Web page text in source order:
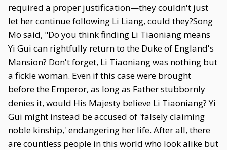
required a proper justification—they couldn't just
let her continue following Li Liang, could they?Song
Mo said, "Do you think finding Li Tiaoniang means
Yi Gui can rightfully return to the Duke of England's
Mansion? Don't forget, Li Tiaoniang was nothing but
a fickle woman. Even if this case were brought
before the Emperor, as long as Father stubbornly
denies it, would His Majesty believe Li Tiaoniang? Yi
Gui might instead be accused of 'falsely claiming
noble kinship,' endangering her life. After all, there
are countless people in this world who look alike but